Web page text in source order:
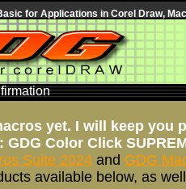
for Applications in Corel Draw,
yet. I will keep you
GDG Color Click
Suite 2024 and GDG
available below, as